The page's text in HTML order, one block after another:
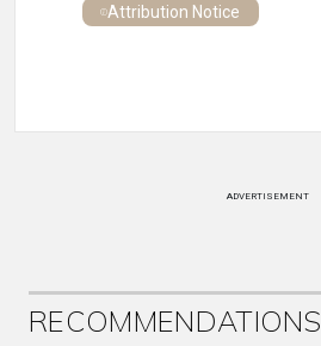
Attribution Notice
ADVERTISEMENT
RECOMMENDATIONS